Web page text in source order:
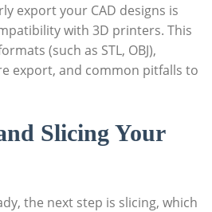
export your CAD designs is
with 3D printers. This
(such as STL, OBJ),
export, and common pitfalls to
Slicing Your
the next step is slicing, which